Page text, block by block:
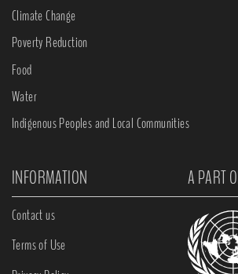
Climate Change
Poverty Reduction
Food
Water
Indigenous Peoples and Local Communities
INFORMATION A PART
Contact us
Terms of Use